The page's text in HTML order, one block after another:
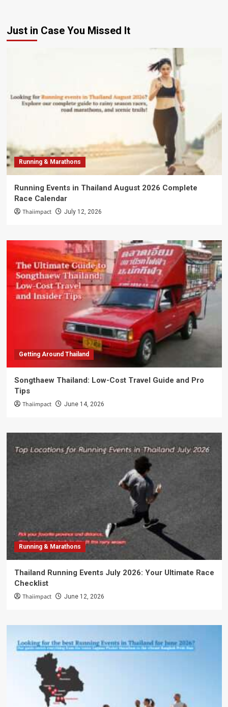
Just in Case You Missed It
Running & Marathons
Running Events in Thailand August 2026 Complete
Race Calendar
Thaiimpact July 12, 2026
Getting Around Thailand
Songthaew Thailand: Low-Cost Travel Guide and Pro
Tips
Thaiimpact June 14, 2026
Running & Marathons
Thailand Running Events July 2026: Your Ultimate Race
Checklist
Thaiimpact June 12, 2026